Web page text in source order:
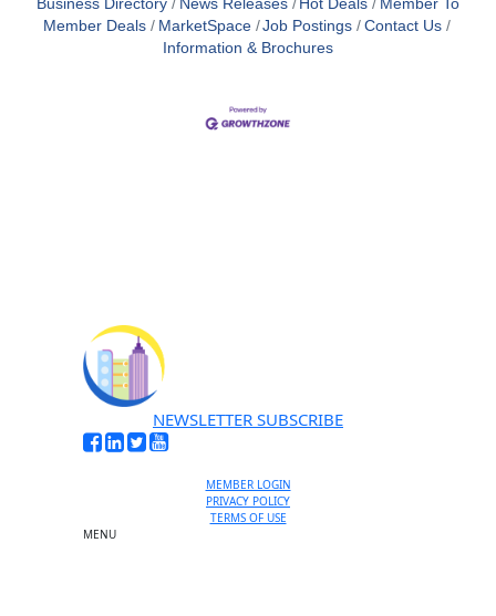
Business Directory News Releases Hot Deals
Member To
Member Deals
MarketSpace Job Postings
Contact Us
Information & Brochures
NEWSLETTER SUBSCRIBE
MEMBER LOGIN
PRIVACY POLICY
TERMS OF USE
MENU